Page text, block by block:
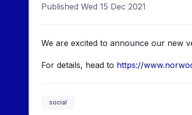
Published Wed 15 Dec 2021
We are excited to announce our new
For details, head to https://
social